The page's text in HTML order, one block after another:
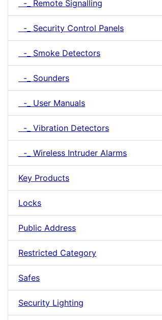
-_ Remote Signalling
-_ Security Control Panels
-_ Smoke Detectors
-_ Sounders
-_ User Manuals
-_ Vibration Detectors
-_ Wireless Intruder Alarms
Key Products
Locks
Public Address
Restricted Category
Safes
Security Lighting